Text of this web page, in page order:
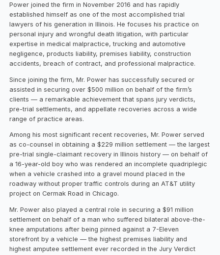
Power joined the firm in November 2016 and has rapidly
established himself as one of the most accomplished trial
lawyers of his generation in Illinois. He focuses his practice on
personal injury and wrongful death litigation, with particular
expertise in medical malpractice, trucking and automotive
negligence, products liability, premises liability, construction
accidents, breach of contract, and professional malpractice.
Since joining the firm, Mr. Power has successfully secured or
assisted in securing over $500 million on behalf of the firm’s
clients — a remarkable achievement that spans jury verdicts,
pre-trial settlements, and appellate recoveries across a wide
range of practice areas.
Among his most significant recent recoveries, Mr. Power served
as co-counsel in obtaining a $229 million settlement — the largest
pre-trial single-claimant recovery in Illinois history — on behalf of
a 16-year-old boy who was rendered an incomplete quadriplegic
when a vehicle crashed into a gravel mound placed in the
roadway without proper traffic controls during an AT&T utility
project on Cermak Road in Chicago.
Mr. Power also played a central role in securing a $91 million
settlement on behalf of a man who suffered bilateral above-the-
knee amputations after being pinned against a 7-Eleven
storefront by a vehicle — the highest premises liability and
highest amputee settlement ever recorded in the Jury Verdict